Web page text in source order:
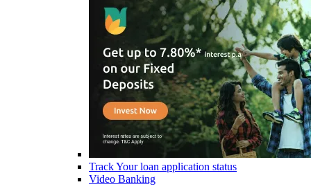
Track Your loan application status
Video Banking